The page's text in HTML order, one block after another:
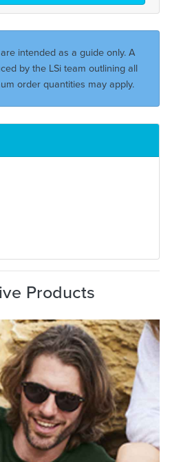
intended as a guide only. A
by the LSi team outlining all
order quantities may apply.
Products